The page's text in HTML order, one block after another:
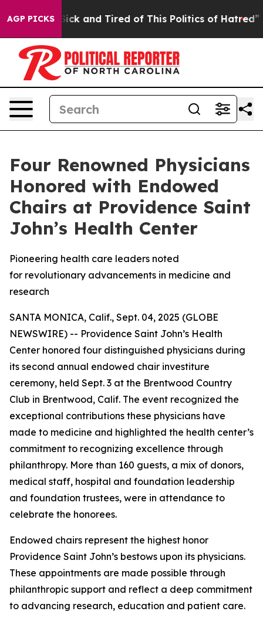
AGP PICKS
Are Sick and Tired of This Politics of Hatred” The
Four Renowned Physicians
Honored with Endowed
Chairs at Providence Saint
John’s Health Center
Pioneering health care leaders noted
for revolutionary advancements in medicine and
research
SANTA MONICA, Calif., Sept. 04, 2025 (GLOBE
NEWSWIRE) -- Providence Saint John’s Health
Center honored four distinguished physicians during
its second annual endowed chair investiture
ceremony, held Sept. 3 at the Brentwood Country
Club in Brentwood, Calif. The event recognized the
exceptional contributions these physicians have
made to medicine and highlighted the health center’s
commitment to recognizing excellence through
philanthropy. More than 160 guests, a mix of donors,
medical staff, hospital and foundation leadership
and foundation trustees, were in attendance to
celebrate the honorees.
Endowed chairs represent the highest honor
Providence Saint John’s bestows upon its physicians.
These appointments are made possible through
philanthropic support and reflect a deep commitment
to advancing research, education and patient care.